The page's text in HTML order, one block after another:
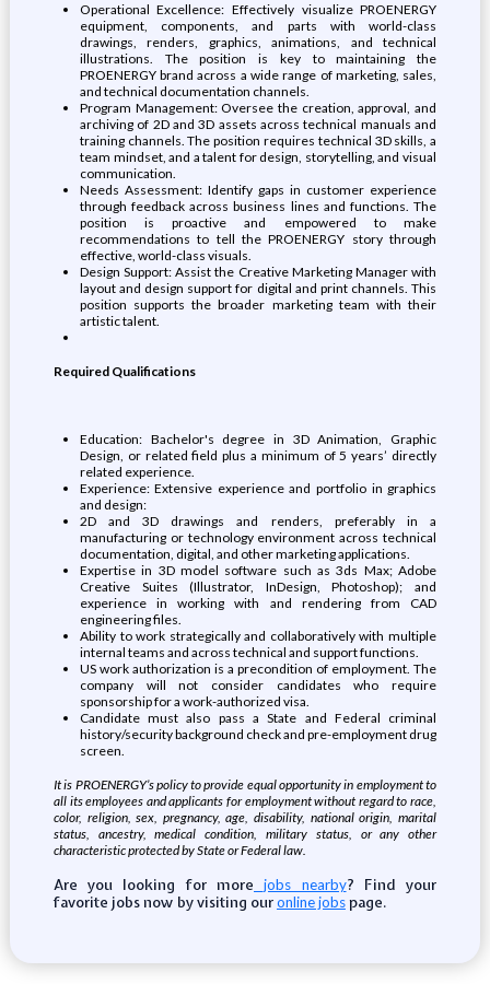
Operational Excellence: Effectively visualize PROENERGY
equipment, components, and parts with world-class
drawings, renders, graphics, animations, and technical
illustrations. The position is key to maintaining the
PROENERGY brand across a wide range of marketing, sales,
and technical documentation channels.
Program Management: Oversee the creation, approval, and
archiving of 2D and 3D assets across technical manuals and
training channels. The position requires technical 3D skills, a
team mindset, and a talent for design, storytelling, and visual
communication.
Needs Assessment: Identify gaps in customer experience
through feedback across business lines and functions. The
position is proactive and empowered to make
recommendations to tell the PROENERGY story through
effective, world-class visuals.
Design Support: Assist the Creative Marketing Manager with
layout and design support for digital and print channels. This
position supports the broader marketing team with their
artistic talent.
Required Qualifications
Education: Bachelor's degree in 3D Animation, Graphic
Design, or related field plus a minimum of 5 years’ directly
related experience.
Experience: Extensive experience and portfolio in graphics
and design:
2D and 3D drawings and renders, preferably in a
manufacturing or technology environment across technical
documentation, digital, and other marketing applications.
Expertise in 3D model software such as 3ds Max; Adobe
Creative Suites (Illustrator, InDesign, Photoshop); and
experience in working with and rendering from CAD
engineering files.
Ability to work strategically and collaboratively with multiple
internal teams and across technical and support functions.
US work authorization is a precondition of employment. The
company will not consider candidates who require
sponsorship for a work-authorized visa.
Candidate must also pass a State and Federal criminal
history/security background check and pre-employment drug
screen.
It is PROENERGY’s policy to provide equal opportunity in employment to
all its employees and applicants for employment without regard to race,
color, religion, sex, pregnancy, age, disability, national origin, marital
status, ancestry, medical condition, military status, or any other
characteristic protected by State or Federal law.
Are you looking for more jobs nearby? Find your
favorite jobs now by visiting ouronline jobspage.